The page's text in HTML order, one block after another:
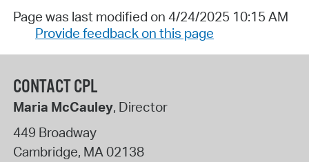
Page was last modified on 4/24/2025 10:15 AM
Provide feedback on this page
CONTACT CPL
Maria McCauley, Director
449 Broadway
Cambridge, MA02138